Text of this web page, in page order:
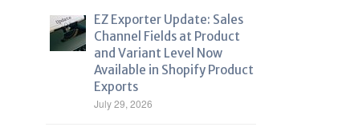
EZ Exporter Update: Sales
Channel Fields at Product
and Variant Level Now
Available in Shopify Product
Exports
July 29, 2026